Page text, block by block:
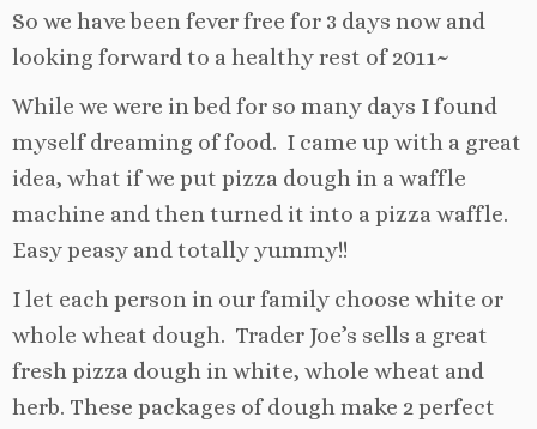
So we have been fever free for 3 days now and
looking forward to a healthy rest of 2011~
While we were in bed for so many days I found
myself dreaming of food. I came up with a great
idea, what if we put pizza dough in a waffle
machine and then turned it into a pizza waffle.
Easy peasy and totally yummy!!
I let each person in our family choose white or
whole wheat dough. Trader Joe’s sells a great
fresh pizza dough in white, whole wheat and
herb. These packages of dough make 2 perfect